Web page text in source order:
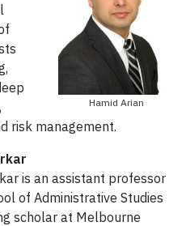
Hamid Arian
risk management.
is an assistant professor
of Administrative Studies
scholar at Melbourne